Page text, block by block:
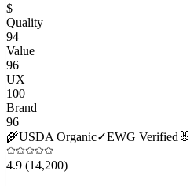
$
Quality
94
Value
96
UX
100
Brand
96
🌾USDA Organic✓EWG Verified 🐰
4.9 (14,200)